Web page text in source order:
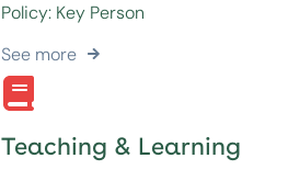
Policy: Key Person
See more
Teaching & Learning